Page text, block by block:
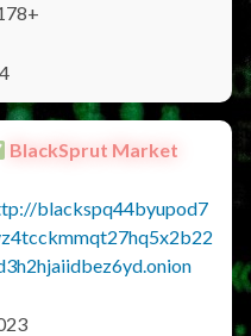
BlackSprut Market
blackspq44byupod7